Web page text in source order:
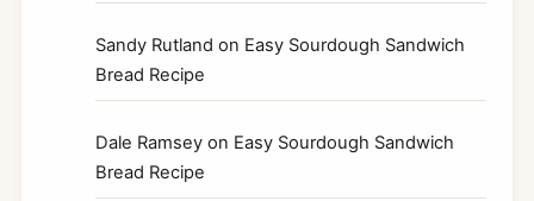
Sandy Rutland on Easy Sourdough Sandwich
Bread Recipe
Dale Ramsey on Easy Sourdough Sandwich
Bread Recipe